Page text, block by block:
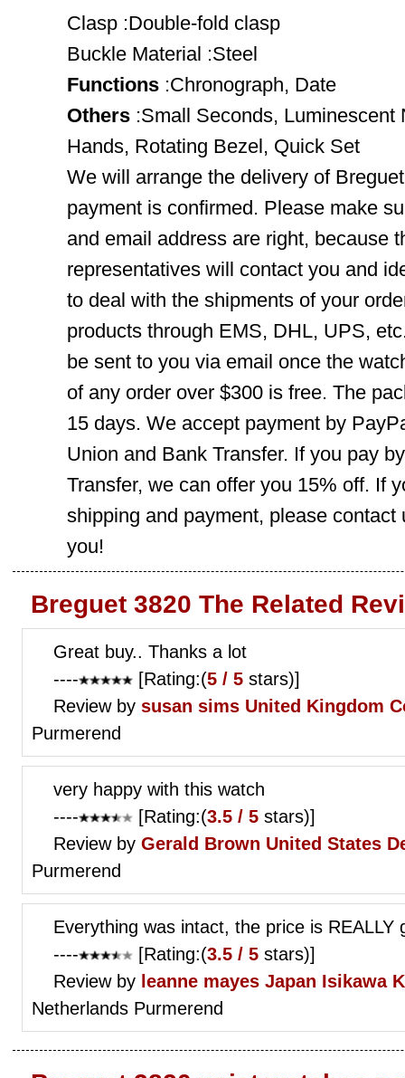
Clasp :Double-fold clasp
Buckle Material :Steel
Functions :Chronograph, Date
Others :Small Seconds, Luminescent
Hands, Rotating Bezel, Quick Set
We will arrange the delivery of
payment is confirmed. Please make
and email address are right, because
representatives will contact you and
to deal with the shipments of your
products through EMS, DHL, UPS,
be sent to you via email once the
of any order over $300 is free. The
15 days. We accept payment by
Union and Bank Transfer. If you pay
Transfer, we can offer you 15% off. If
shipping and payment, please
you!
Breguet 3820 The Related
Great buy.. Thanks a lot
----
[Rating:(5 / 5 stars)]
Review by susan sims United Kingdom
Purmerend
very happy with this watch
----
[Rating:(3.5 / 5 stars)]
Review by Gerald Brown United States
Purmerend
Everything was intact, the price is
----
[Rating:(3.5 / 5 stars)]
Review by leanne mayes Japan Isikawa
Netherlands Purmerend